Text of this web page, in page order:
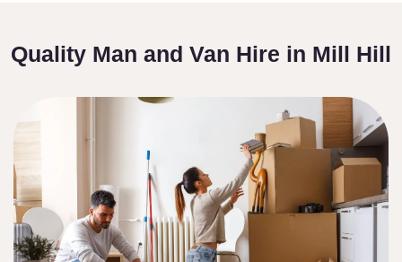
Quality Man and Van Hire in Mill Hill